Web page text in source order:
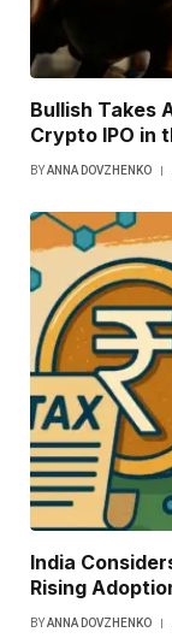
Bullish Takes
Crypto IPO in
BYANNA DOVZHENKO
India
Rising
BYANNA DOVZHENKO